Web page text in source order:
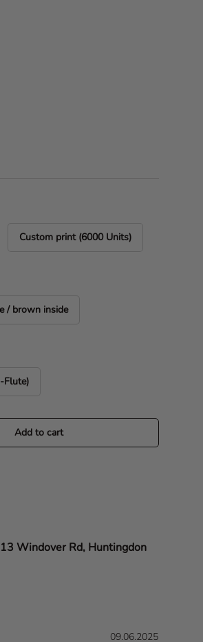
Custom print (6000 Units)
/ brown inside
Flute)
Add to cart
Windover Rd, Huntingdon
5.0 out of 5 stars
D
09.06.2025